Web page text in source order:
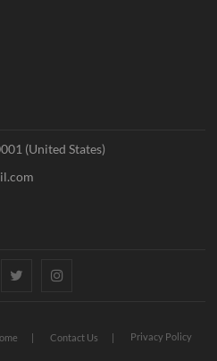
(United States)
TwitterInstagram
Contact Us Privacy Policy